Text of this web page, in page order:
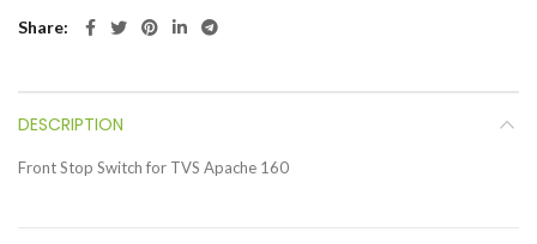
Share
DESCRIPTION
Front Stop Switch for TVS Apache 160